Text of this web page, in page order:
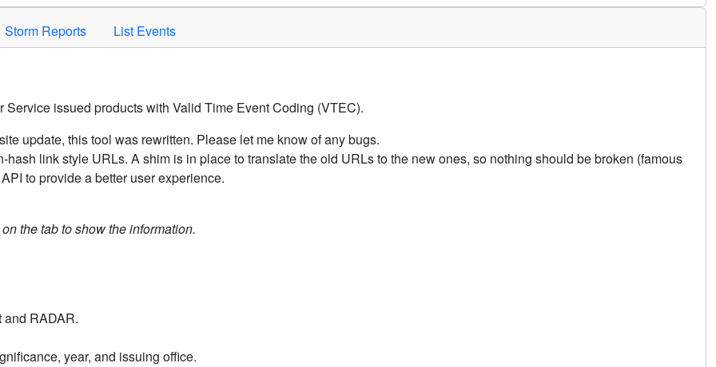
Storm Reports List Events
issued products with Valid Time Event Coding (VTEC).
update, this tool was rewritten. Please let me know of any bugs.
hash link style URLs. A shim is in place to translate the old URLs to the new ones, so nothing should be broken (famous
to provide a better user experience.
the tab to show the information.
and RADAR.
year, and issuing office.